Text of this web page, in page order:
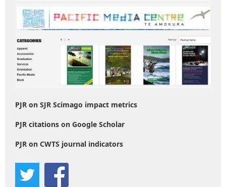
PJR on SJR Scimago impact metrics
PJR citations on Google Scholar
PJR on CWTS journal indicators